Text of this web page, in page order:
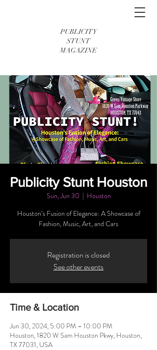
PUBLICITY
STUNT
MAGAZINE
Publicity Stunt Houston
Sun, Jun 30
  |
Houston
Houston’s Fusion of Elegance: A Showcase of
Fashion, Music, Art, and Cars
Registration is closed
See other events
Time & Location
Jun 30, 2024, 5:00 PM – 10:00 PM
Houston, 1820 W Sam Houston Pkwy, Houston,
TX 77031, USA